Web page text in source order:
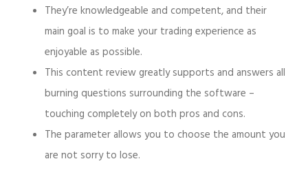
They’re knowledgeable and competent, and their
main goal is to make your trading experience as
enjoyable as possible.
This content review greatly supports and answers all
burning questions surrounding the software –
touching completely on both pros and cons.
The parameter allows you to choose the amount you
are not sorry to lose.